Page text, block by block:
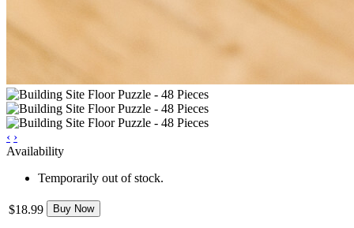
‹ ›
Availability
Temporarily out of stock.
$18.99 Buy Now